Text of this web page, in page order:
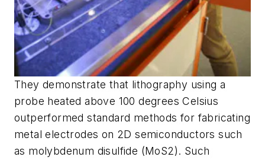
They demonstrate that lithography using a
probe heated above 100 degrees Celsius
outperformed standard methods for fabricating
metal electrodes on 2D semiconductors such
as molybdenum disulfide (MoS2). Such